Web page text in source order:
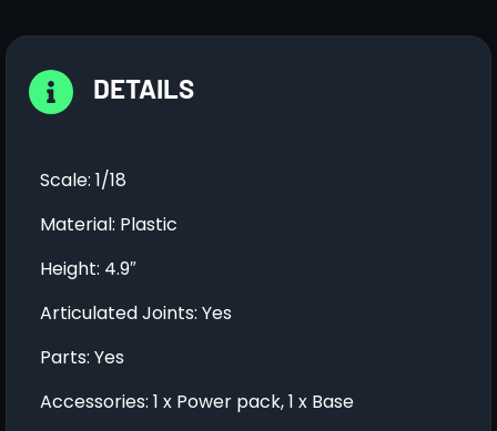
DETAILS
Scale: 1/18
Material: Plastic
Height: 4.9″
Articulated Joints: Yes
Parts: Yes
Accessories: 1 x Power pack, 1 x Base